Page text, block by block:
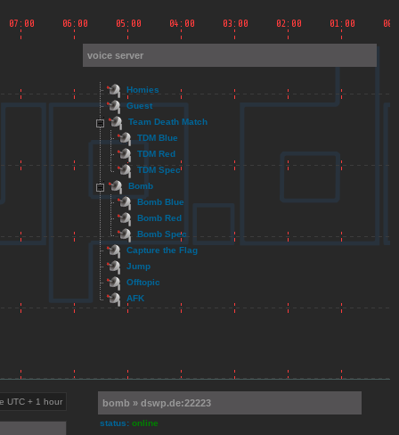
UTC + 1 hour
voice server
Homies
Guest
Team Death Match
TDM Blue
TDM Red
TDM Spec
Bomb
Bomb Blue
Bomb Red
Bomb Spec
Capture the Flag
Jump
Offtopic
AFK
bomb » dswp.de:22223
status: online